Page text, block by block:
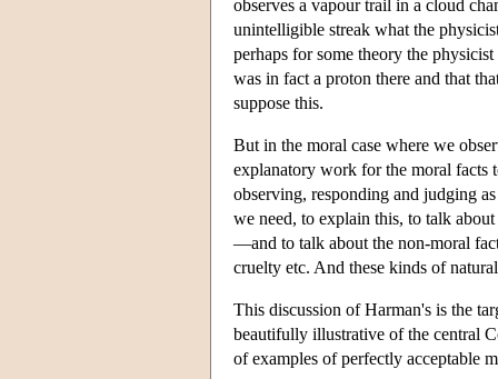
observes a vapour trail in a cloud
unintelligible streak what the
perhaps for some theory the
was in fact a proton there and that
suppose this.
But in the moral case where we
explanatory work for the moral facts
observing, responding and judging
we need, to explain this, to talk
—and to talk about the non-moral
cruelty etc. And these kinds of
This discussion of Harman's is the
beautifully illustrative of the central
of examples of perfectly acceptable